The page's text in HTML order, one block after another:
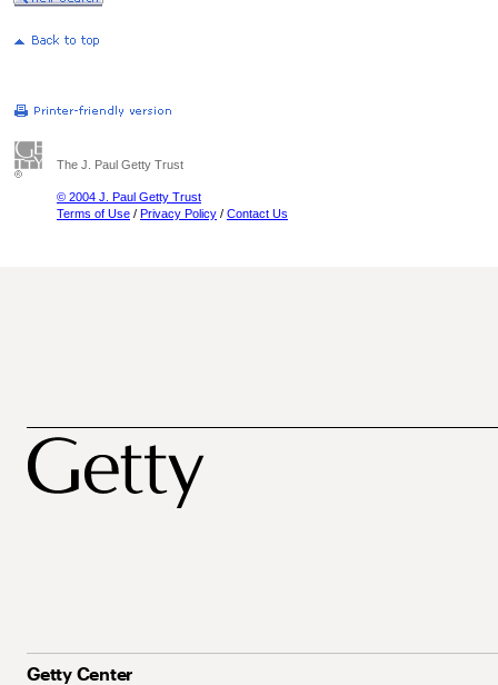
The J. Paul Getty Trust
© 2004 J. Paul Getty Trust
Terms of Use / Privacy Policy / Contact Us
Getty Center